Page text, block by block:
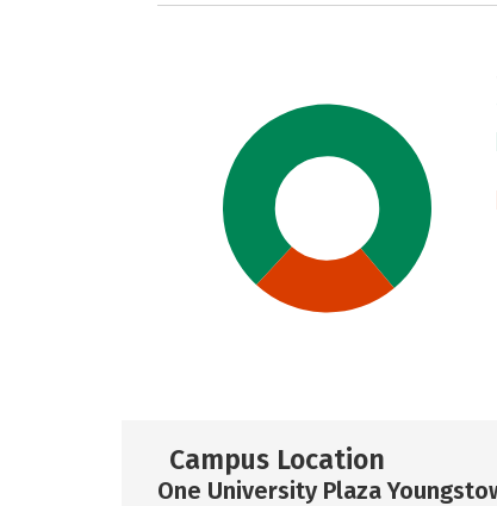
Campus Location
One University Plaza